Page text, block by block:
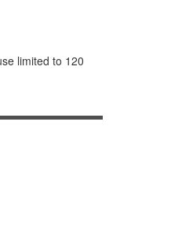
limited to 120